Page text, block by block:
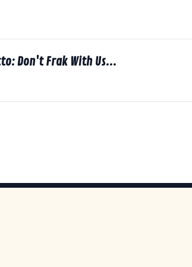
Don't Frak With Us...